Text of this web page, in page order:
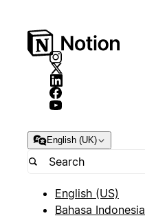
English (UK)
English (US)
Bahasa Indonesia